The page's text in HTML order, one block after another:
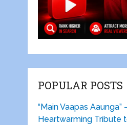
POPULAR POSTS
“Main Vaapas Aaunga”
Heartwarming Tribute